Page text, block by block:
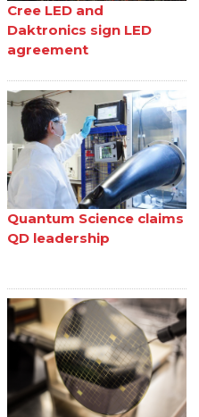
Cree LED and
Daktronics sign LED
agreement
Quantum Science claims
QD leadership